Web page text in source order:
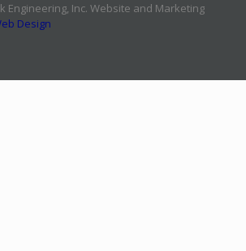
Engineering, Inc. Website and Marketing
Design